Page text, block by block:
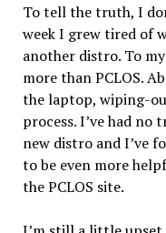
To tell the truth, I
week I grew tired of
another distro. To
more than PCLOS.
the laptop, wiping-
process. I’ve had no
new distro and I’ve
to be even more
the PCLOS site.